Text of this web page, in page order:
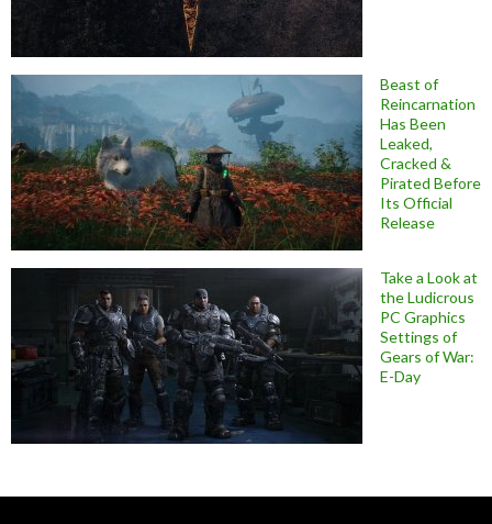
Beast of
Reincarnation
Has Been
Leaked,
Cracked &
Pirated Before
Its Official
Release
Take a Look at
the Ludicrous
PC Graphics
Settings of
Gears of War:
E-Day